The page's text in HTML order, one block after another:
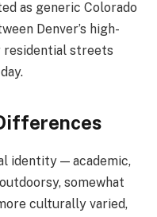
as generic Colorado
Denver’s high-
residential streets
identity — academic,
somewhat
culturally varied,